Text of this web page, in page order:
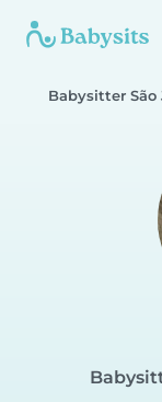
Babysitter São